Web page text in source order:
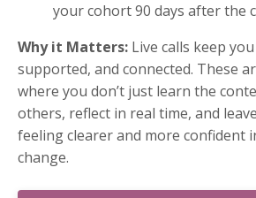
your cohort 90 days after the
Why it Matters: Live calls keep
supported, and connected. These
where you don’t just learn the
others, reflect in real time, and
feeling clearer and more confident
change.